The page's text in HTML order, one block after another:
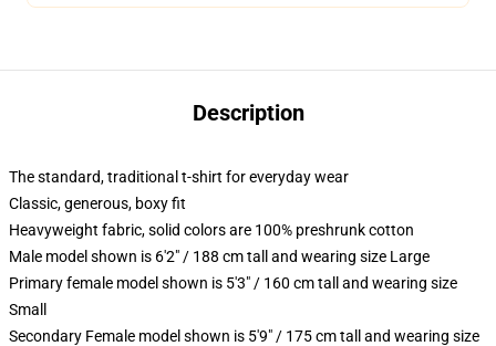
Description
The standard, traditional t-shirt for everyday wear
Classic, generous, boxy fit
Heavyweight fabric, solid colors are 100% preshrunk cotton
Male model shown is 6'2" / 188 cm tall and wearing size Large
Primary female model shown is 5'3" / 160 cm tall and wearing size
Small
Secondary Female model shown is 5'9" / 175 cm tall and wearing size